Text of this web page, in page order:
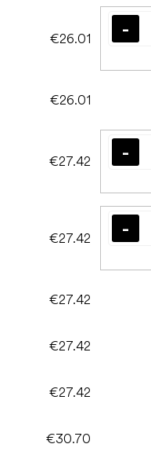
€26.01
€26.01
€27.42
€27.42
€27.42
€27.42
€27.42
€30.70